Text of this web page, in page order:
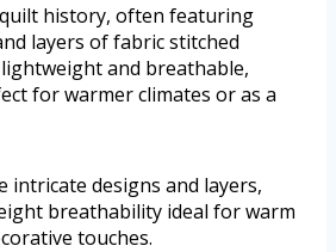
history, often featuring
layers of fabric stitched
and breathable,
for warmer climates or as a
intricate designs and layers,
breathability ideal for warm
touches.